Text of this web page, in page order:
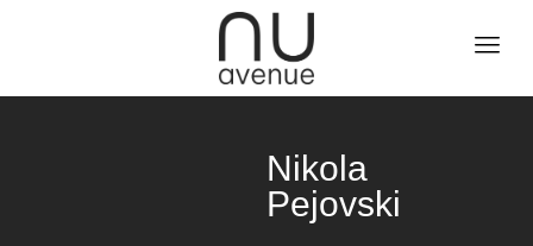
Nikola
Pejovski